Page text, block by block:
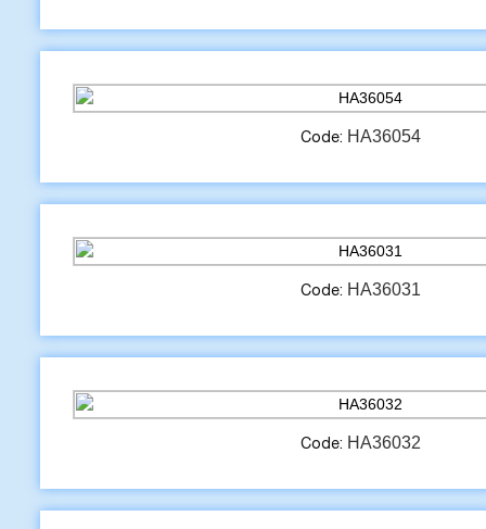
Code: HA36054
Code: HA36031
Code: HA36032